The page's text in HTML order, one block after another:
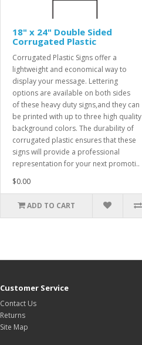
18" x 24" Double Sided
Corrugated Plastic
Corrugated Plastic Signs offer a
lightweight and economical way to
display your message. Lettering
options are available on both sides
of these heavy duty signs,and they can
be printed with up to three high quality
background colors. The durability of
corrugated plastic ensures that these
signs will provide a professional
representation for your next promoti..
$0.00
ADD TO CART
Customer Service
Contact Us
Returns
Site Map